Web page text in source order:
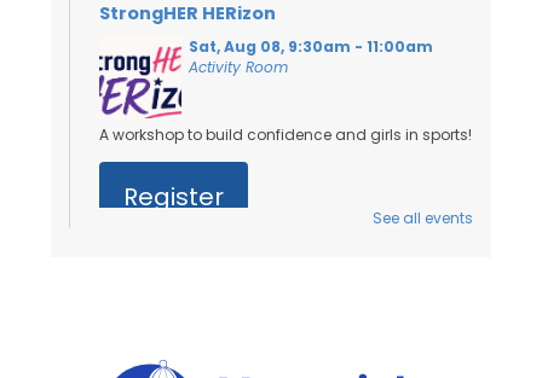
StrongHER HERizon
Sat, Aug 08, 9:30am - 11:00am
Activity Room
A workshop to build confidence and girls in sports!
Register
See all events